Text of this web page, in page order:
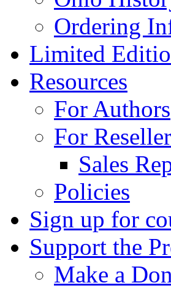
Ordering
Limited
Resources
For Authors
For
Sales
Policies
Sign up for
Support the
Make a